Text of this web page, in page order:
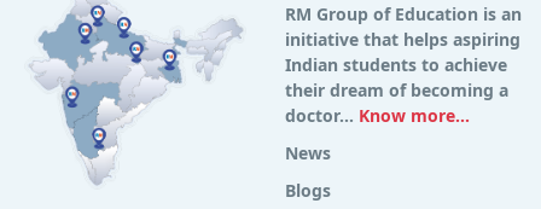
RM Group of Education is an
initiative that helps aspiring
Indian students to achieve
their dream of becoming a
doctor... Know more...
News
Blogs